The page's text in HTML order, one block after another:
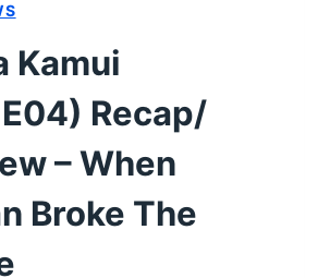
Kamui
Recap/
– When
Broke The